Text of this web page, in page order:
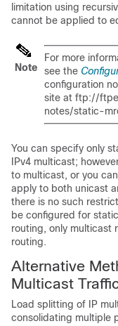
limitation using
cannot be applied to
Note
For more
see the
configuration
site at ftp://
notes/static-
You can specify only
IPv4 multicast;
to multicast, or you
apply to both unicast
there is no such
be configured for
routing, only multicast
routing.
Alternative
Multicast
Load splitting of IP
consolidating multiple